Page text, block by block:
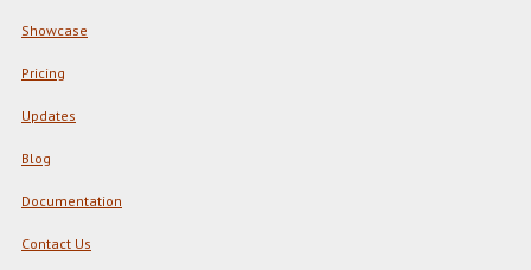
Showcase
Pricing
Updates
Blog
Documentation
Contact Us